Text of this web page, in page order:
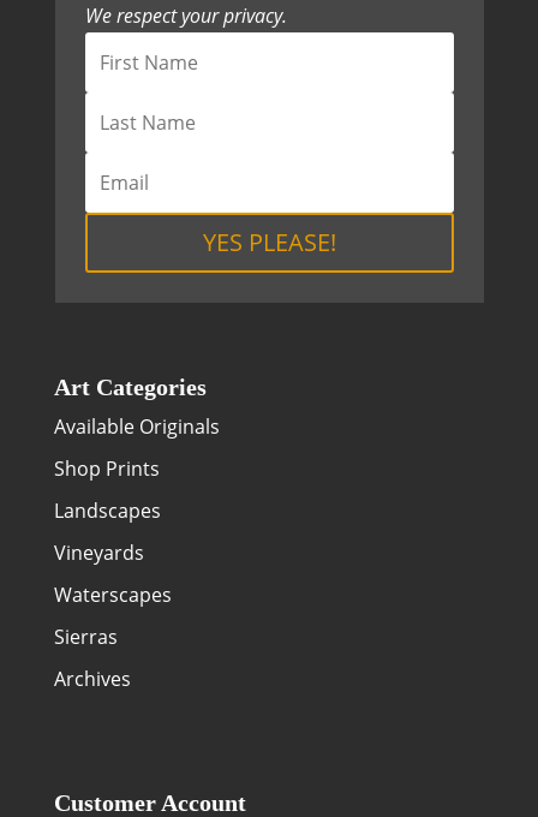
We respect your privacy.
YES PLEASE!
Art Categories
Available Originals
Shop Prints
Landscapes
Vineyards
Waterscapes
Sierras
Archives
Customer Account